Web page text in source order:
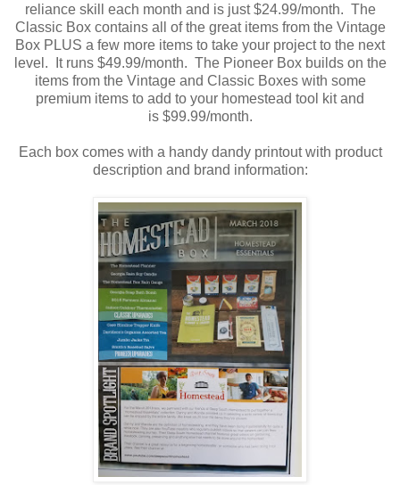
reliance skill each month and is just $24.99/month. The
Classic Box contains all of the great items from the Vintage
Box PLUS a few more items to take your project to the next
level. It runs $49.99/month. The Pioneer Box builds on the
items from the Vintage and Classic Boxes with some
premium items to add to your homestead tool kit and
is $99.99/month.
Each box comes with a handy dandy printout with product
description and brand information: